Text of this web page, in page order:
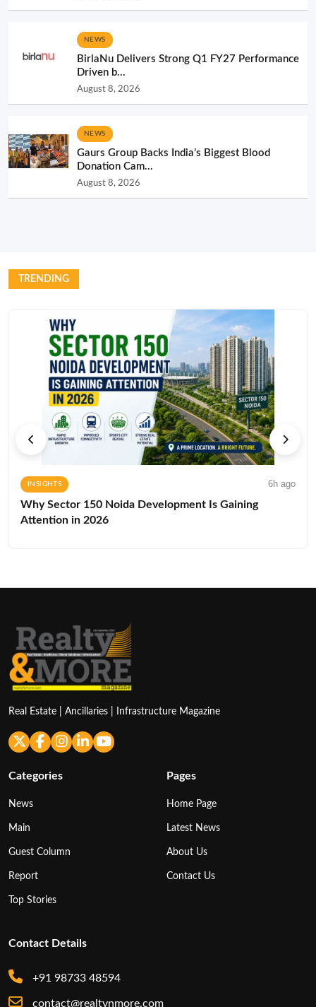
NEWS
BirlaNu Delivers Strong Q1 FY27 Performance
Driven b...
August 8, 2026
NEWS
Gaurs Group Backs India’s Biggest Blood
Donation Cam...
August 8, 2026
TRENDING
INSIGHTS 6h ago
Why Sector 150 Noida Development Is Gaining
Attention in 2026
Real Estate | Ancillaries | Infrastructure Magazine
Categories
News
Main
Guest Column
Report
Top Stories
Pages
Home Page
Latest News
About Us
Contact Us
Contact Details
+91 98733 48594
contact@realtynmore.com